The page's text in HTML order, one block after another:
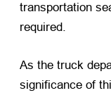
transportation
required.
As the truck
significance of